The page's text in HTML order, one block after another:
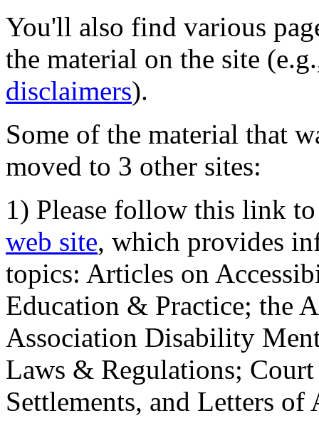
You'll also find various
the material on the site
disclaimers).
Some of the material that
moved to 3 other sites:
1) Please follow this link
web site, which provides
topics: Articles on
Education & Practice; the
Association Disability
Laws & Regulations;
Settlements, and Letters